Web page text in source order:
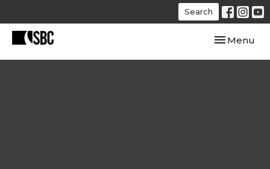
Search
Toggle
Menu